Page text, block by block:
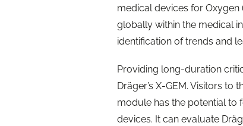
medical devices for Oxygen
globally within the medical
identification of trends and
Providing long-duration
Dräger’s X-GEM. Visitors
module has the potential to
devices. It can evaluate